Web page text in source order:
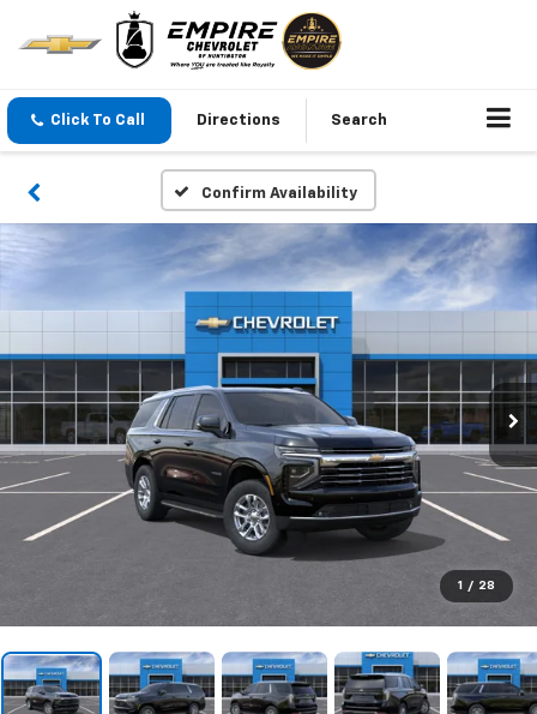
Click To Call Directions Search
Confirm Availability
1 / 28